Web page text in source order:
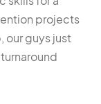
projects
our guys just